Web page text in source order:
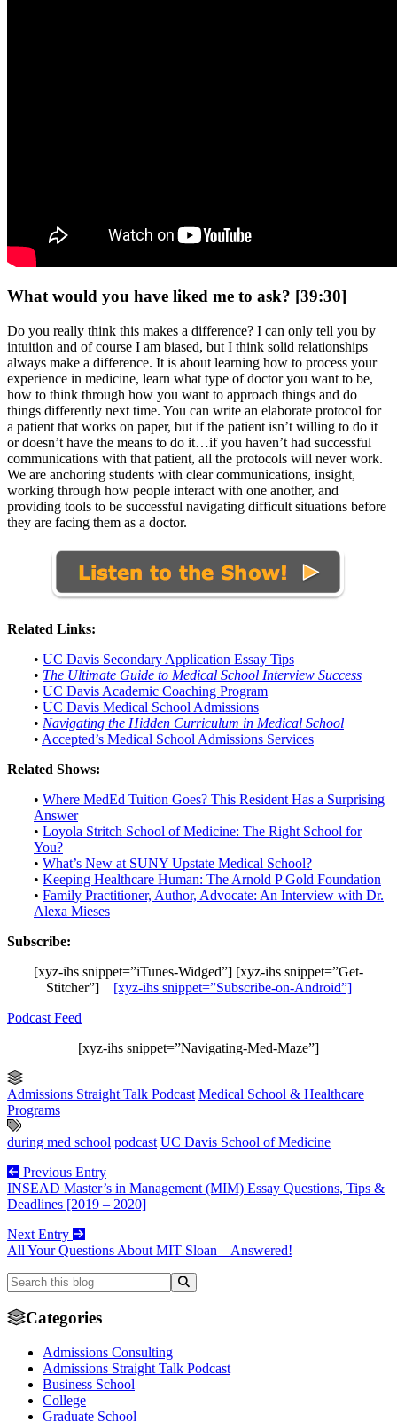
What would you have liked me to ask? [39:30]
Do you really think this makes a difference? I can only tell you by
intuition and of course I am biased, but I think solid relationships
always make a difference. It is about learning how to process your
experience in medicine, learn what type of doctor you want to be,
how to think through how you want to approach things and do
things differently next time. You can write an elaborate protocol for
a patient that works on paper, but if the patient isn’t willing to do it
or doesn’t have the means to do it…if you haven’t had successful
communications with that patient, all the protocols will never work.
We are anchoring students with clear communications, insight,
working through how people interact with one another, and
providing tools to be successful navigating difficult situations before
they are facing them as a doctor.
Related Links:
• UC Davis Secondary Application Essay Tips
• The Ultimate Guide to Medical School Interview Success
• UC Davis Academic Coaching Program
• UC Davis Medical School Admissions
• Navigating the Hidden Curriculum in Medical School
• Accepted’s Medical School Admissions Services
Related Shows:
• Where MedEd Tuition Goes? This Resident Has a Surprising
Answer
• Loyola Stritch School of Medicine: The Right School for
You?
• What’s New at SUNY Upstate Medical School?
• Keeping Healthcare Human: The Arnold P Gold Foundation
• Family Practitioner, Author, Advocate: An Interview with Dr.
Alexa Mieses
Subscribe:
[xyz-ihs snippet=”iTunes-Widged”] [xyz-ihs snippet=”Get-
Stitcher”] [xyz-ihs snippet=”Subscribe-on-Android”]
Podcast Feed
[xyz-ihs snippet=”Navigating-Med-Maze”]
Admissions Straight Talk Podcast Medical School & Healthcare
Programs
during med school podcast UC Davis School of Medicine
Previous Entry
INSEAD Master’s in Management (MIM) Essay Questions, Tips &
Deadlines [2019 – 2020]
Next Entry
All Your Questions About MIT Sloan – Answered!
Categories
Admissions Consulting
Admissions Straight Talk Podcast
Business School
College
Graduate School